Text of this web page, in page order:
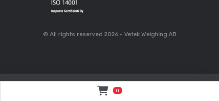
© All rights reserved 2026 - Vetek Weighing AB
0